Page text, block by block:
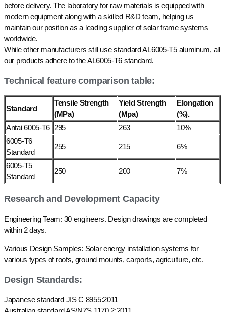
before delivery. The laboratory for raw materials is equipped with
modern equipment along with a skilled R&D team, helping us
maintain our position as a leading supplier of solar frame systems
worldwide.
While other manufacturers still use standard AL6005-T5 aluminum, all
our products adhere to the AL6005-T6 standard.
Technical feature comparison table:
Standard
Tensile Strength
(MPa)
Yield Strength
(Mpa)
Elongation
(%).
Antai 6005-T6 295 263
10%
6005-T6
Standard
255 215 6%
6005-T5
Standard
250 200 7%
Research and Development Capacity
Engineering Team: 30 engineers. Design drawings are completed
within 2 days.
Various Design Samples: Solar energy installation systems for
various types of roofs, ground mounts, carports, agriculture, etc.
Design Standards:
Japanese standard JIS C 8955:2011